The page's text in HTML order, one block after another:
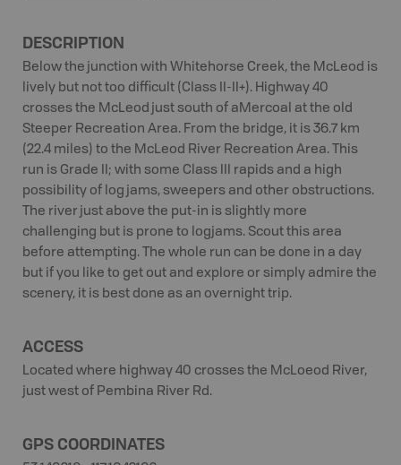
DESCRIPTION
Below the junction with Whitehorse Creek, the McLeod is
lively but not too difficult (Class II-II+). Highway 40
crosses the McLeod just south of aMercoal at the old
Steeper Recreation Area. From the bridge, it is 36.7 km
(22.4 miles) to the McLeod River Recreation Area. This
run is Grade II; with some Class III rapids and a high
possibility of log jams, sweepers and other obstructions.
The river just above the put-in is slightly more
challenging but is prone to logjams. Scout this area
before attempting. The whole run can be done in a day
but if you like to get out and explore or simply admire the
scenery, it is best done as an overnight trip.
ACCESS
Located where highway 40 crosses the McLoeod River,
just west of Pembina River Rd.
GPS COORDINATES